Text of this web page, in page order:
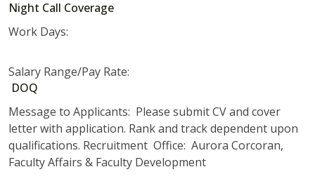
Night Call Coverage
Work Days:
Salary Range/Pay Rate:
DOQ
Message to Applicants: Please submit CV and cover
letter with application. Rank and track dependent upon
qualifications. Recruitment Office: Aurora Corcoran,
Faculty Affairs & Faculty Development